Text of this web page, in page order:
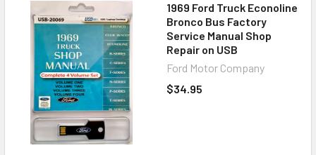
1969 Ford Truck Econoline
Bronco Bus Factory
Service Manual Shop
Repair on USB
Ford Motor Company
$34.95